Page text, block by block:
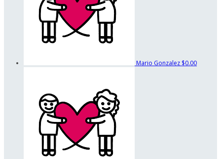
Mario Gonzalez $0.00